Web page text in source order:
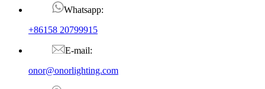
Whatsapp:
+86158 20799915
E-mail:
onor@onorlighting.com